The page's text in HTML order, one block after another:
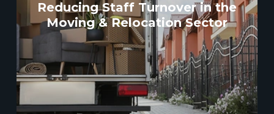
Reducing Staff Turnover in the
Moving & Relocation Sector